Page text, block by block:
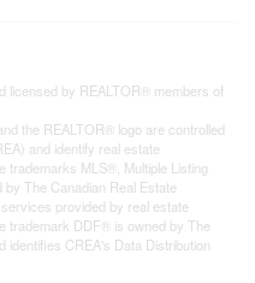
licensed by REALTOR® members of
the REALTOR® logo are controlled
and identify real estate
trademarks MLS®, Multiple Listing
The Canadian Real Estate
provided by real estate
trademark DDF® is owned by The
identifies CREA's Data Distribution